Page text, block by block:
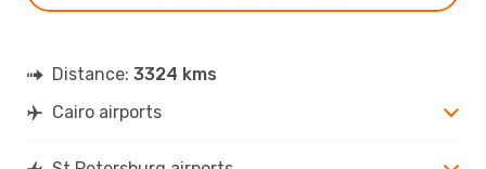
Distance: 3324 kms
Cairo airports